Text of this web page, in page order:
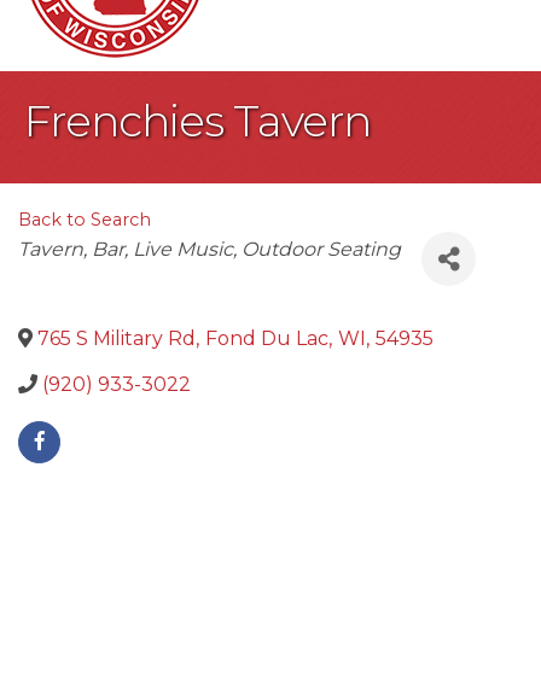
Frenchies Tavern
Back to Search
Categories
Tavern Bar Live Music Outdoor Seating
765 S Military Rd , Fond Du Lac, WI, 54935
(920) 933-3022